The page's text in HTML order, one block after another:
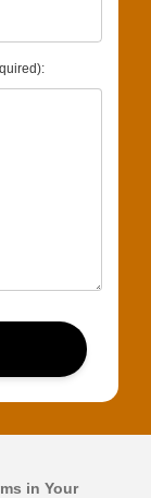
in Your